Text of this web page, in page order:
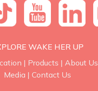
WAKE HER UP
| Products | About Us
Media | Contact Us